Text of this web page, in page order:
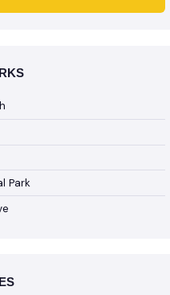
Park